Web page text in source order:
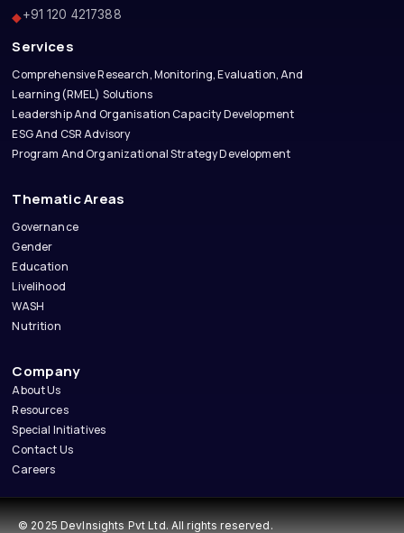
◆+91 120 4217388
Services
Comprehensive Research, Monitoring, Evaluation, And
Learning(RMEL) Solutions
Leadership And Organisation Capacity Development
ESG And CSR Advisory
Program And Organizational Strategy Development
Thematic Areas
Governance
Gender
Education
Livelihood
WASH
Nutrition
Company
About Us
Resources
Special Initiatives
Contact Us
Careers
© 2025 DevInsights Pvt Ltd. All rights reserved.